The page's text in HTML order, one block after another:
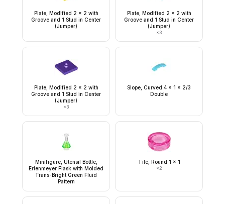
Plate, Modified 2 x 2 with
Groove and 1 Stud in Center
(Jumper)
Plate, Modified 2 x 2 with
Groove and 1 Stud in Center
(Jumper)
×3
Plate, Modified 2 x 2 with
Groove and 1 Stud in Center
(Jumper)
×3
Slope, Curved 4 x 1 x 2/3
Double
Minifigure, Utensil Bottle,
Erlenmeyer Flask with Molded
Trans-Bright Green Fluid
Pattern
Tile, Round 1 x 1
×2